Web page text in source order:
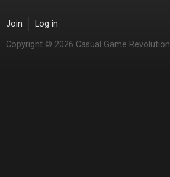
Join Log in
Copyright © 2026 Casual Game Revolution